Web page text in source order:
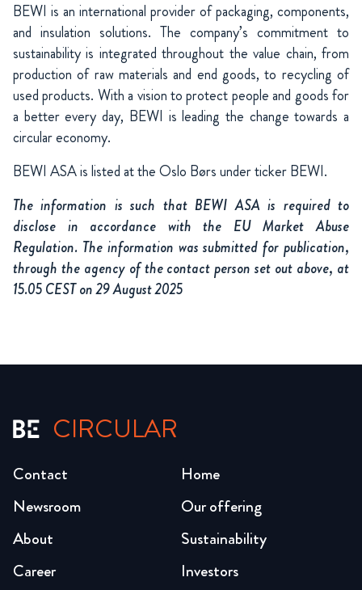
BEWI is an international provider of packaging, components,
and insulation solutions. The company’s commitment to
sustainability is integrated throughout the value chain, from
production of raw materials and end goods, to recycling of
used products. With a vision to protect people and goods for
a better every day, BEWI is leading the change towards a
circular economy.
BEWI ASA is listed at the Oslo Børs under ticker BEWI.
The information is such that BEWI ASA is required to
disclose in accordance with the EU Market Abuse
Regulation. The information was submitted for publication,
through the agency of the contact person set out above, at
15.05 CEST on 29 August 2025
CIRCULAR
Home
Our offering
Sustainability
Investors
Newsroom
About
Career
Contact